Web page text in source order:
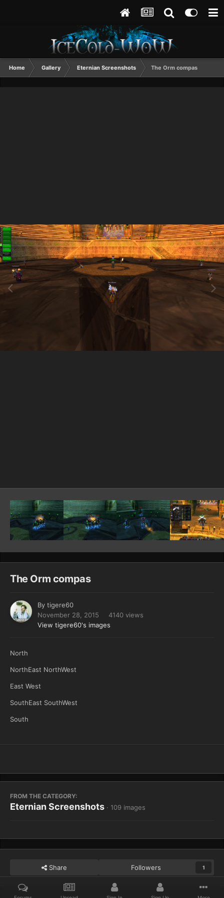
Home Gallery Eternian Screenshots The Orm compas
The Orm compas
By tigere60
November 28, 2015
4140 views
View tigere60's images
North
NorthEast NorthWest
East West
SouthEast SouthWest
South
FROM THE CATEGORY:
Eternian Screenshots · 109 images
Share Followers 1